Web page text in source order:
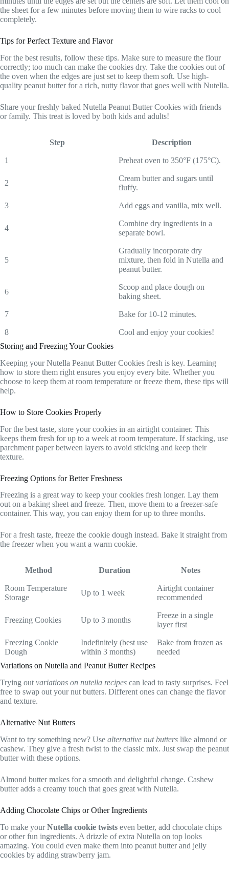
the sheet for a few minutes before moving them to wire racks to cool
completely.
Tips for Perfect Texture and Flavor
For the best results, follow these tips. Make sure to measure the flour
correctly; too much can make the cookies dry. Take the cookies out of
the oven when the edges are just set to keep them soft. Use high-
quality peanut butter for a rich, nutty flavor that goes well with Nutella.
Share your freshly baked Nutella Peanut Butter Cookies with friends
or family. This treat is loved by both kids and adults!
Step Description
1 Preheat oven to 350°F (175°C).
2
Cream butter and sugars until
fluffy.
3 Add eggs and vanilla, mix well.
4
Combine dry ingredients in a
separate bowl.
5
Gradually incorporate dry
mixture, then fold in Nutella and
peanut butter.
6
Scoop and place dough on
baking sheet.
7 Bake for 10-12 minutes.
8
Cool and enjoy your cookies!
Storing and Freezing Your Cookies
Keeping your Nutella Peanut Butter Cookies fresh is key. Learning
how to store them right ensures you enjoy every bite. Whether you
choose to keep them at room temperature or freeze them, these tips will
help.
How to Store Cookies Properly
For the best taste, store your cookies in an airtight container. This
keeps them fresh for up to a week at room temperature. If stacking, use
parchment paper between layers to avoid sticking and keep their
texture.
Freezing Options for Better Freshness
Freezing is a great way to keep your cookies fresh longer. Lay them
out on a baking sheet and freeze. Then, move them to a freezer-safe
container. This way, you can enjoy them for up to three months.
For a fresh taste, freeze the cookie dough instead. Bake it straight from
the freezer when you want a warm cookie.
Method Duration Notes
Room Temperature
Storage
Up to 1 week
Airtight container
recommended
Freezing Cookies Up to 3 months
Freeze in a single
layer first
Freezing Cookie
Dough
Indefinitely (best use
within 3 months)
Bake from frozen as
needed
Variations on Nutella and Peanut Butter Recipes
Trying out variations on nutella recipes can lead to tasty surprises. Feel
free to swap out your nut butters. Different ones can change the flavor
and texture.
Alternative Nut Butters
Want to try something new? Use alternative nut butters like almond or
cashew. They give a fresh twist to the classic mix. Just swap the peanut
butter with these options.
Almond butter makes for a smooth and delightful change. Cashew
butter adds a creamy touch that goes great with Nutella.
Adding Chocolate Chips or Other Ingredients
To make yourNutella cookie twists even better, add chocolate chips
or other fun ingredients. A drizzle of extra Nutella on top looks
amazing. You could even make them into peanut butter and jelly
cookies by adding strawberry jam.